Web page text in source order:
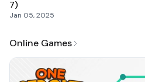
7)
Jan 05, 2025
Online Games